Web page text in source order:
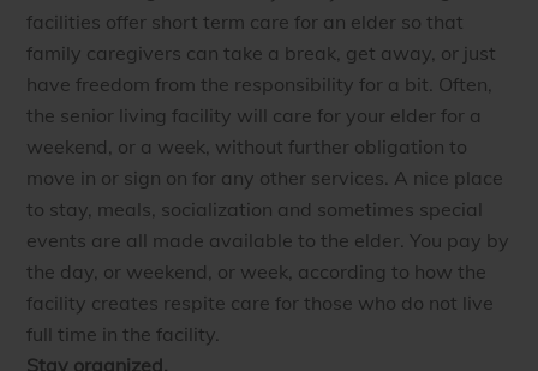
facilities offer short term care for an elder so that
family caregivers can take a break, get away, or just
have freedom from the responsibility for a bit. Often,
the senior living facility will care for your elder for a
weekend, or a week, without further obligation to
move in or sign on for any other services. A nice place
to stay, meals, socialization and sometimes special
events are all made available to the elder. You pay by
the day, or weekend, or week, according to how the
facility creates respite care for those who do not live
full time in the facility.
Stay organized.